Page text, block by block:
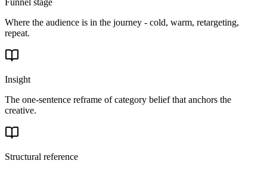
Where the audience is in the journey - cold, warm, retargeting,
repeat.
Insight
The one-sentence reframe of category belief that anchors the
creative.
Structural reference